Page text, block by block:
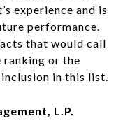
experience and is
performance.
that would call
or the
in this list.
L.P.